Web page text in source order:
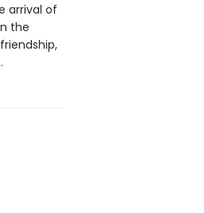
arrival of
the